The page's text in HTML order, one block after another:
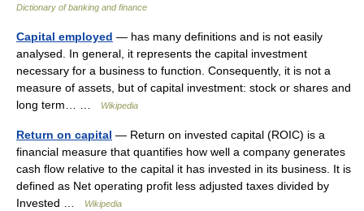
Dictionary of banking and finance
Capital employed — has many definitions and is not easily
analysed. In general, it represents the capital investment
necessary for a business to function. Consequently, it is not a
measure of assets, but of capital investment: stock or shares and
long term… …
Wikipedia
Return on capital — Return on invested capital (ROIC) is a
financial measure that quantifies how well a company generates
cash flow relative to the capital it has invested in its business. It is
defined as Net operating profit less adjusted taxes divided by
Invested …
Wikipedia